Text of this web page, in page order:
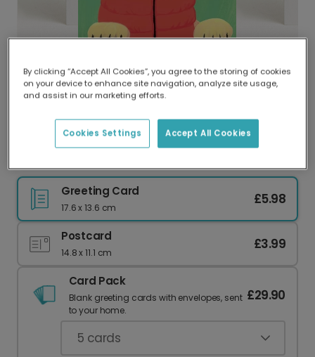
Delivered globally, printed locally.
Our worldwide network of printers means your
delivery and lower emissions.
Greeting Card
17.6 x 13.6 cm
£5.98
Postcard
14.8 x 11.1 cm
£3.99
Card Pack
Blank greeting cards with envelopes, sent
to your home.
£29.90
5 cards
By clicking “Accept All Cookies”, you agree to the storing of cookies
on your device to enhance site navigation, analyze site usage,
and assist in our marketing efforts.
Accept All Cookies
Cookies Settings